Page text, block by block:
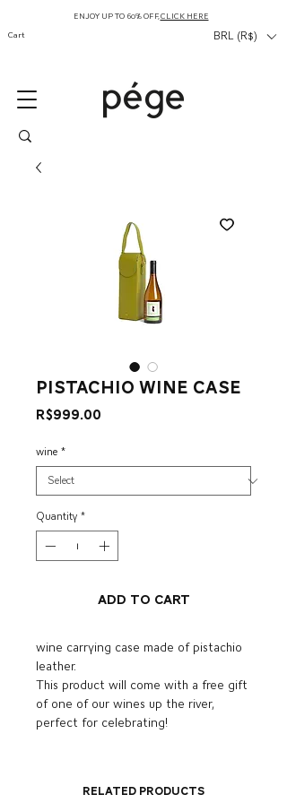
Cart
ENJOY UP TO 60% OFF,CLICK HERE
BRL (R$)
pistachio wine case
R$999.00
wine *
Quantity *
Add to Cart
wine carrying case made of pistachio
leather.
This product will come with a free gift
of one of our wines up the river,
perfect for celebrating!
Related Products